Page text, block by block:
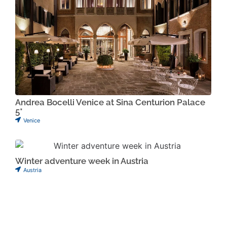
Andrea Bocelli Venice at Sina Centurion Palace
5*
Venice
Winter adventure week in Austria
Austria